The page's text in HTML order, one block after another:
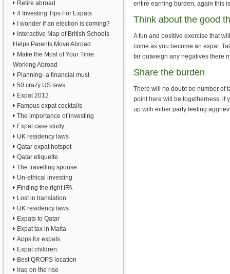
Retire abroad
4 Investing Tips For Expats
I wonder if an election is coming?
Interactive Map of British Schools
Helps Parents Move Abroad
Make the Most of Your Time
Working Abroad
Planning- a financial must
50 crazy US laws
Expat 2012
Famous expat cocktails
The importance of investing
Expat case study
UK residency laws
Qatar expat hotspot
Qatar etiquette
The travelling spouse
Un-ethical investing
Finding the right IFA
Lost in translation
UK residency laws
Expats to Qatar
Expat tax in Malta
Apps for expats
Expat children
Best QROPS location
Iraq on the rise
entire earning burden, again this
Think about the good
A fun and positive exercise that
come as you become an expat.
far outweigh any negatives there
Share the burden
There will no doubt be number of
point here will be togetherness, if
up with either party feeling